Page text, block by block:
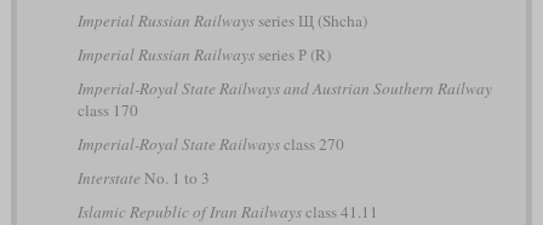
Imperial Russian Railwaysseries Щ (Shcha)
Imperial Russian Railwaysseries Р (R)
Imperial-Royal State Railways and Austrian Southern Railway
class 170
Imperial-Royal State Railwaysclass 270
Interstate No. 1 to 3
Islamic Republic of Iran Railwaysclass 41.11